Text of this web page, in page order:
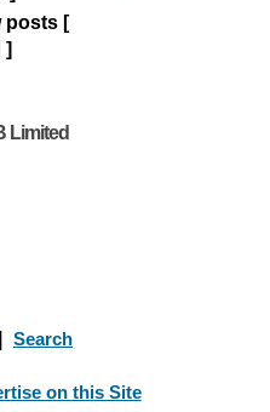
posts [
]
Limited
Search
on this Site